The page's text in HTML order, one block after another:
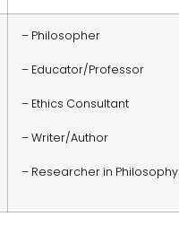
– Philosopher
– Educator/Professor
– Ethics Consultant
– Writer/Author
– Researcher in Philosophy